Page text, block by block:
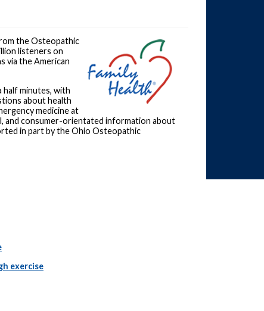
the Osteopathic
listeners on
via the American
half minutes, with
about health
medicine at
and consumer-orientated information about
in part by the Ohio Osteopathic
exercise